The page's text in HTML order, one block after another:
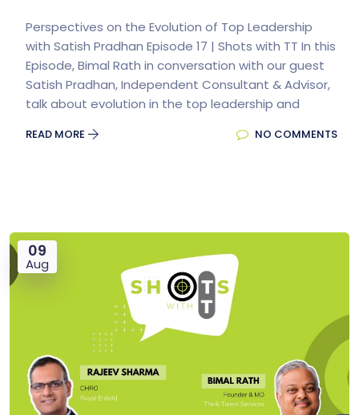
Perspectives on the Evolution of Top Leadership
with Satish Pradhan Episode 17 | Shots with TT In this
Episode, Bimal Rath in conversation with our guest
Satish Pradhan, Independent Consultant & Advisor,
talk about evolution in the top leadership and
READ MORE NO COMMENTS
09
Aug